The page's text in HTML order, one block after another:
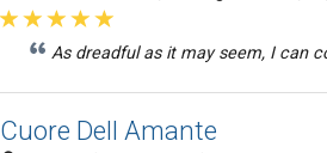
As dreadful as it may seem, I can
Cuore Dell Amante